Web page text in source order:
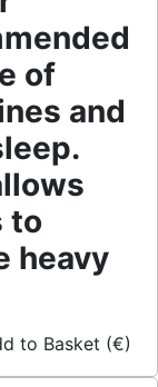
of
and
to
heavy
to Basket (€)